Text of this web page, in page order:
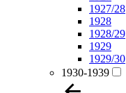
1927/28
1928
1928/29
1929
1929/30
1930-1939